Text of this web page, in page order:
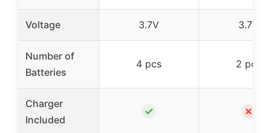
Voltage 3.7V 3.7V
Number of
Batteries
4 pcs 2 pcs
Charger
Included
✓ ✗